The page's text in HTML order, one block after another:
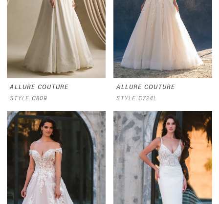
ALLURE COUTURE
STYLE C809
ALLURE COUTURE
STYLE C724L